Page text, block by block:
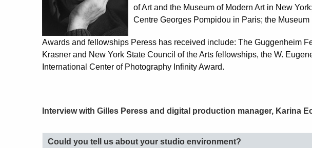
of Art and the Museum of Modern Art in New
Centre Georges Pompidou in Paris; the
Awards and fellowships Peress has received include: The Guggenheim
Krasner and New York State Council of the Arts fellowships, the W.
International Center of Photography Infinity Award.
Interview with Gilles Peress and digital production manager, Karina
Could you tell us about your studio environment?